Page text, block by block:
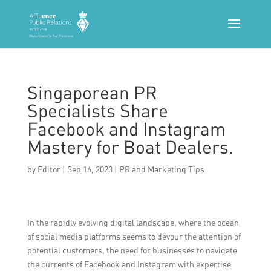
Singaporean PR
Specialists Share
Facebook and Instagram
Mastery for Boat Dealers.
by Editor| Sep 16, 2023| PR and Marketing Tips
In the rapidly evolving digital landscape, where the ocean
of social media platforms seems to devour the attention of
potential customers, the need for businesses to navigate
the currents of Facebook and Instagram with expertise